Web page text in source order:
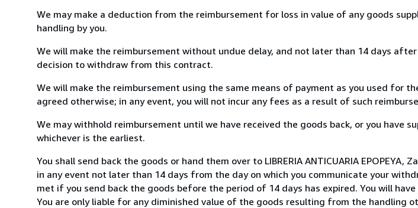
We may make a deduction from the reimbursement for loss in value of any goods
handling by you.
We will make the reimbursement without undue delay, and not later than 14 days
decision to withdraw from this contract.
We will make the reimbursement using the same means of payment as you used for
agreed otherwise; in any event, you will not incur any fees as a result of such
We may withhold reimbursement until we have received the goods back, or you have
whichever is the earliest.
You shall send back the goods or hand them over to LIBRERIA ANTICUARIA
in any event not later than 14 days from the day on which you communicate your
met if you send back the goods before the period of 14 days has expired. You will
You are only liable for any diminished value of the goods resulting from the handling